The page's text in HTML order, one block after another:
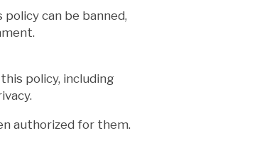
can be banned,
policy, including
authorized for them.